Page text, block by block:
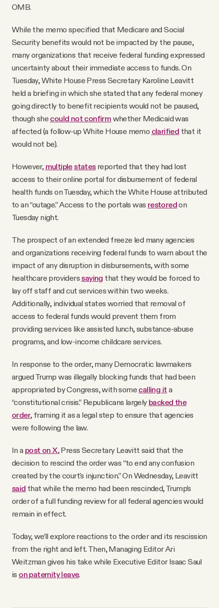
OMB.
While the memo specified that Medicare and Social
Security benefits would not be impacted by the pause,
many organizations that receive federal funding expressed
uncertainty about their immediate access to funds. On
Tuesday, White House Press Secretary Karoline Leavitt
held a briefing in which she stated that any federal money
going directly to benefit recipients would not be paused,
though she could not confirm whether Medicaid was
affected (a follow-up White House memo clarified that it
would not be).
However, multiple statesreported that they had lost
access to their online portal for disbursement of federal
health funds on Tuesday, which the White House attributed
to an “outage.” Access to the portals was restoredon
Tuesday night.
The prospect of an extended freeze led many agencies
and organizations receiving federal funds to warn about the
impact of any disruption in disbursements, with some
healthcare providers saying that they would be forced to
lay off staff and cut services within two weeks.
Additionally, individual states worried that removal of
access to federal funds would prevent them from
providing services like assisted lunch, substance-abuse
programs, and low-income childcare services.
In response to the order, many Democratic lawmakers
argued Trump was illegally blocking funds that had been
appropriated by Congress, with some calling it a
“constitutional crisis.” Republicans largely backed the
order, framing it as a legal step to ensure that agencies
were following the law.
In a post on X, Press Secretary Leavitt said that the
decision to rescind the order was “to end any confusion
created by the court's injunction.” On Wednesday, Leavitt
said that while the memo had been rescinded, Trump’s
order of a full funding review for all federal agencies would
remain in effect.
Today, we’ll explore reactions to the order and its rescission
from the right and left. Then, Managing Editor Ari
Weitzman gives his take while Executive Editor Isaac Saul
is on paternity leave.